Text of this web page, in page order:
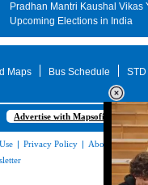
Pradhan Mantri Kaushal Vikas
Upcoming Elections in India
Maps Bus Schedule
Advertise with Mapsofindia.com
| Privacy Policy | About Us|